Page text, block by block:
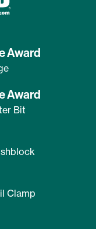
Award
Award
Bit
Clamp